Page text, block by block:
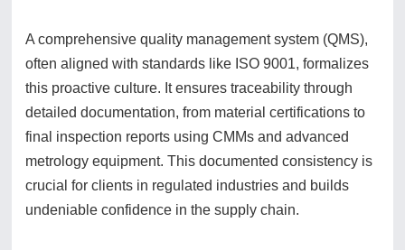
A comprehensive quality management system (QMS),
often aligned with standards like ISO 9001, formalizes
this proactive culture. It ensures traceability through
detailed documentation, from material certifications to
final inspection reports using CMMs and advanced
metrology equipment. This documented consistency is
crucial for clients in regulated industries and builds
undeniable confidence in the supply chain.